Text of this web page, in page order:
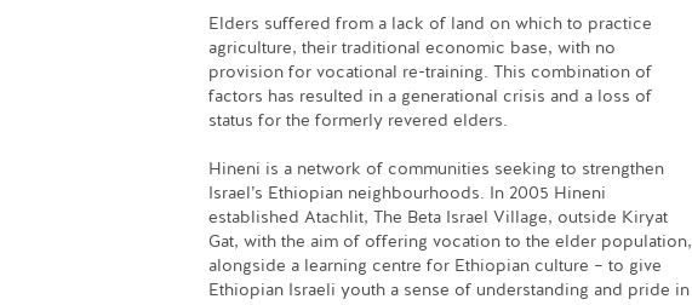
Elders suffered from a lack of land on which to practice
agriculture, their traditional economic base, with no
provision for vocational re-training. This combination of
factors has resulted in a generational crisis and a loss of
status for the formerly revered elders.
Hineni is a network of communities seeking to strengthen
Israel’s Ethiopian neighbourhoods. In 2005 Hineni
established Atachlit, The Beta Israel Village, outside Kiryat
Gat, with the aim of offering vocation to the elder population,
alongside a learning centre for Ethiopian culture – to give
Ethiopian Israeli youth a sense of understanding and pride in